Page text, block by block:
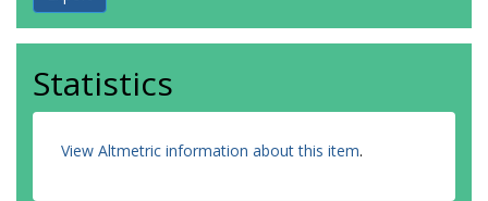
Statistics
View Altmetric information about this item.